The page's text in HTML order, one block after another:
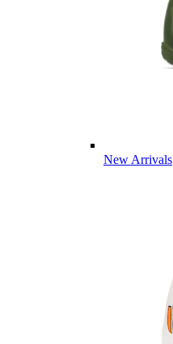
New Arrivals